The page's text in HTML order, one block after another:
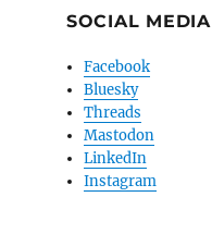
SOCIAL MEDIA
Facebook
Bluesky
Threads
Mastodon
LinkedIn
Instagram